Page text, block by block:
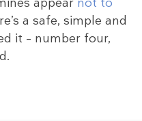
a safe, simple and
it – number four,